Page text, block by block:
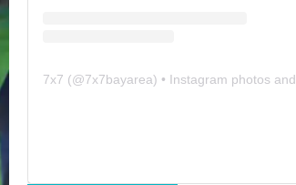
7x7 (@7x7bayarea) • Instagram photos and videos